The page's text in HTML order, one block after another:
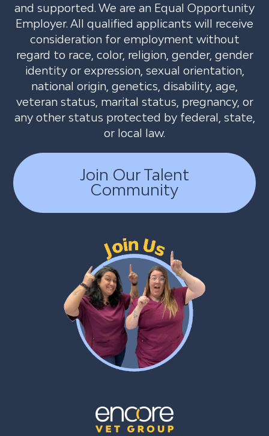
and supported. We are an Equal Opportunity
Employer. All qualified applicants will receive
consideration for employment without
regard to race, color, religion, gender, gender
identity or expression, sexual orientation,
national origin, genetics, disability, age,
veteran status, marital status, pregnancy, or
any other status protected by federal, state,
or local law.
Join Our Talent
Community